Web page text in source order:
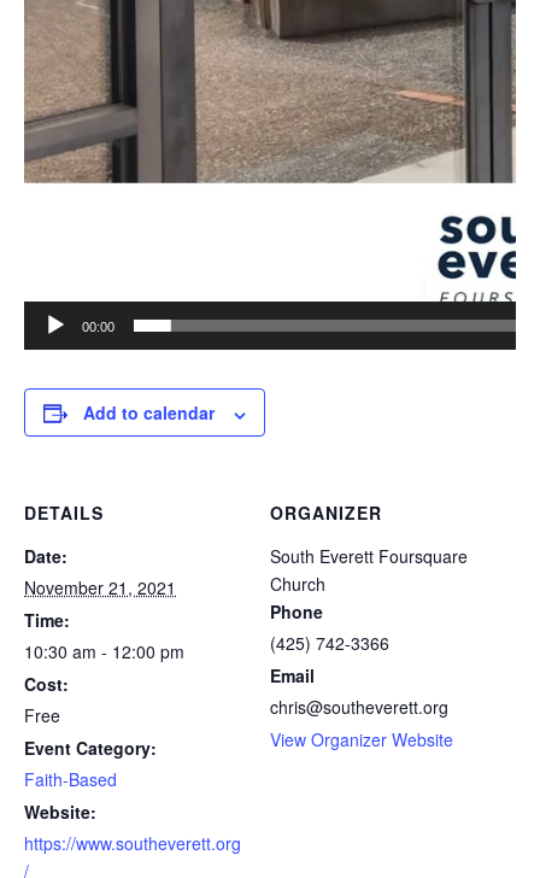
00:00
Add to calendar
DETAILS
Date:
November 21, 2021
Time:
10:30 am - 12:00 pm
Cost:
Free
Event Category:
Faith-Based
Website:
https://www.southeverett.org
/
ORGANIZER
South Everett Foursquare
Church
Phone
(425) 742-3366
Email
chris@southeverett.org
View Organizer Website